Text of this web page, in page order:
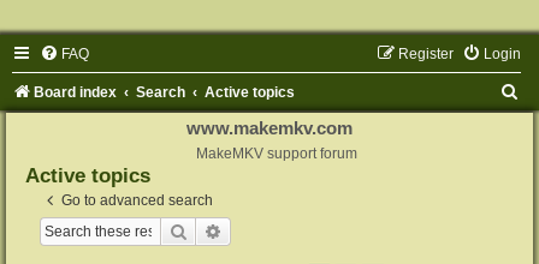
FAQ Login
Register
Board index Search Active topics
www.makemkv.com
MakeMKV support forum
Active topics
Go to advanced search
Search